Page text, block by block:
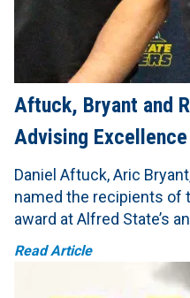
Aftuck, Bryant and
Advising Excellence
Daniel Aftuck, Aric
named the recipients of
award at Alfred State’s
Read Article